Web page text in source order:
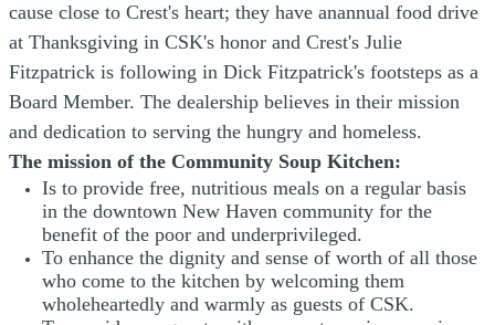
cause close to Crest's heart; they have anannual food drive
at Thanksgiving in CSK's honor and Crest's Julie
Fitzpatrick is following in Dick Fitzpatrick's footsteps as a
Board Member. The dealership believes in their mission
and dedication to serving the hungry and homeless.
The mission of the Community Soup Kitchen:
Is to provide free, nutritious meals on a regular basis
in the downtown New Haven community for the
benefit of the poor and underprivileged.
To enhance the dignity and sense of worth of all those
who come to the kitchen by welcoming them
wholeheartedly and warmly as guests of CSK.